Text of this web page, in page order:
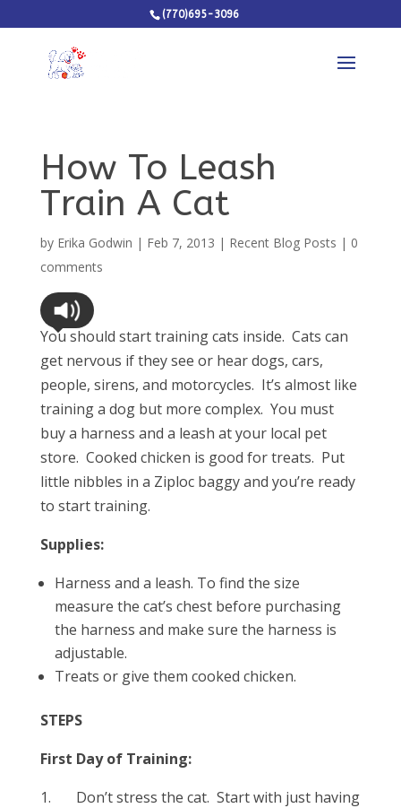
(770)695-3096
How To Leash
Train A Cat
by Erika Godwin | Feb 7, 2013 | Recent Blog Posts | 0
comments
You should start training cats inside. Cats can
get nervous if they see or hear dogs, cars,
people, sirens, and motorcycles. It’s almost like
training a dog but more complex. You must
buy a harness and a leash at your local pet
store. Cooked chicken is good for treats. Put
little nibbles in a Ziploc baggy and you’re ready
to start training.
Supplies:
Harness and a leash. To find the size
measure the cat’s chest before purchasing
the harness and make sure the harness is
adjustable.
Treats or give them cooked chicken.
STEPS
First Day of Training:
1. Don’t stress the cat. Start with just having